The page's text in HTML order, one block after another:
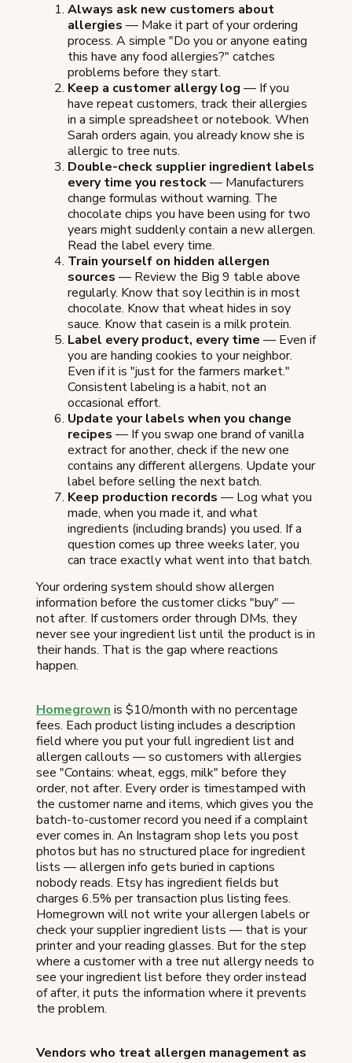
Always ask new customers about
allergies — Make it part of your ordering
process. A simple "Do you or anyone eating
this have any food allergies?" catches
problems before they start.
Keep a customer allergy log — If you
have repeat customers, track their allergies
in a simple spreadsheet or notebook. When
Sarah orders again, you already know she is
allergic to tree nuts.
Double-check supplier ingredient labels
every time you restock— Manufacturers
change formulas without warning. The
chocolate chips you have been using for two
years might suddenly contain a new allergen.
Read the label every time.
Train yourself on hidden allergen
sources — Review the Big 9 table above
regularly. Know that soy lecithin is in most
chocolate. Know that wheat hides in soy
sauce. Know that casein is a milk protein.
Label every product, every time — Even if
you are handing cookies to your neighbor.
Even if it is "just for the farmers market."
Consistent labeling is a habit, not an
occasional effort.
Update your labels when you change
recipes — If you swap one brand of vanilla
extract for another, check if the new one
contains any different allergens. Update your
label before selling the next batch.
Keep production records — Log what you
made, when you made it, and what
ingredients (including brands) you used. If a
question comes up three weeks later, you
can trace exactly what went into that batch.
Your ordering system should show allergen
information before the customer clicks "buy" —
not after. If customers order through DMs, they
never see your ingredient list until the product is in
their hands. That is the gap where reactions
happen.
Homegrown is $10/month with no percentage
fees. Each product listing includes a description
field where you put your full ingredient list and
allergen callouts — so customers with allergies
see "Contains: wheat, eggs, milk" before they
order, not after. Every order is timestamped with
the customer name and items, which gives you the
batch-to-customer record you need if a complaint
ever comes in. An Instagram shop lets you post
photos but has no structured place for ingredient
lists — allergen info gets buried in captions
nobody reads. Etsy has ingredient fields but
charges 6.5% per transaction plus listing fees.
Homegrown will not write your allergen labels or
check your supplier ingredient lists — that is your
printer and your reading glasses. But for the step
where a customer with a tree nut allergy needs to
see your ingredient list before they order instead
of after, it puts the information where it prevents
the problem.
Vendors who treat allergen management as